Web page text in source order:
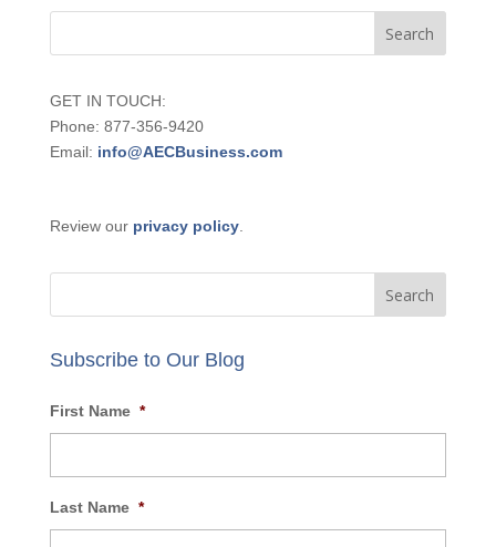
GET IN TOUCH:
Phone: 877-356-9420
Email: info@AECBusiness.com
Review our privacy policy.
Subscribe to Our Blog
First Name *
Last Name *